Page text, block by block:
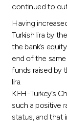
Egypt
UK
Kingdom
continued to
Having
Turkish lira by
the bank’s
end of the
funds raised by
lira.
KFH-Turkey’s
such a positive
status, and that